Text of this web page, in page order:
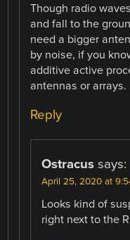
Though radio
and fall to the
need a bigger
by noise, if you
additive active
antennas or arrays.
Reply
Ostracus says:
April 25, 2020 at
Looks kind of
right next to the